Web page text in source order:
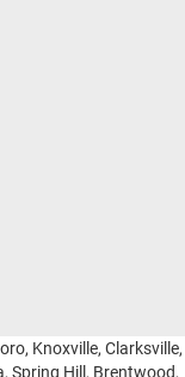
Knoxville, Clarksville,
Spring Hill, Brentwood,